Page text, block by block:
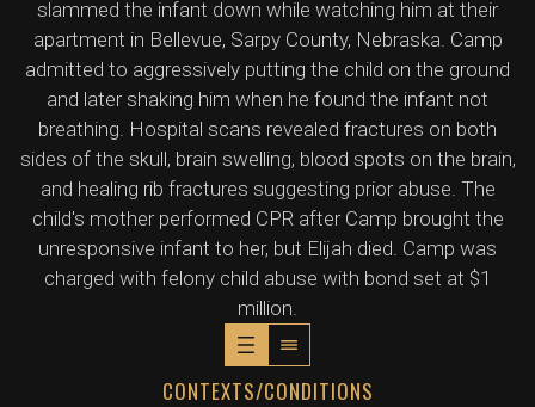
slammed the infant down while watching him at their
apartment in Bellevue, Sarpy County, Nebraska. Camp
admitted to aggressively putting the child on the ground
and later shaking him when he found the infant not
breathing. Hospital scans revealed fractures on both
sides of the skull, brain swelling, blood spots on the brain,
and healing rib fractures suggesting prior abuse. The
child's mother performed CPR after Camp brought the
unresponsive infant to her, but Elijah died. Camp was
charged with felony child abuse with bond set at $1
million.
CONTEXTS/CONDITIONS